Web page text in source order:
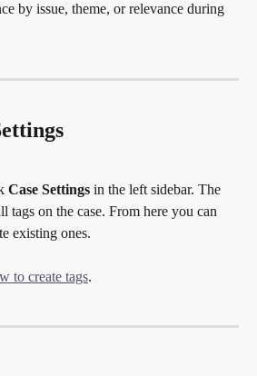
by issue, theme, or relevance during
Case Settings in the left sidebar. The
tags on the case. From here you can
existing ones.
to create tags.